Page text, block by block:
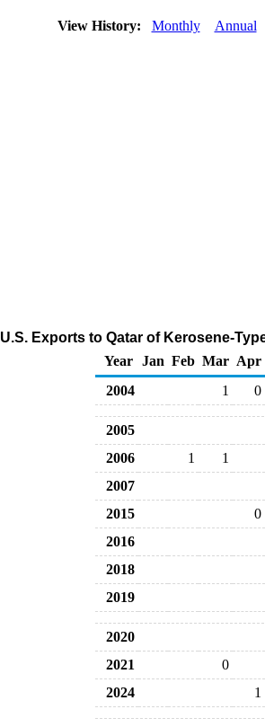
View History: Monthly Annual
U.S. Exports to Qatar of Kerosene-
Year
Jan Feb Mar Apr
2004
1 0
2005
2006
1
1
2007
2015
0
2016
2018
2019
2020
2021
0
2024
1